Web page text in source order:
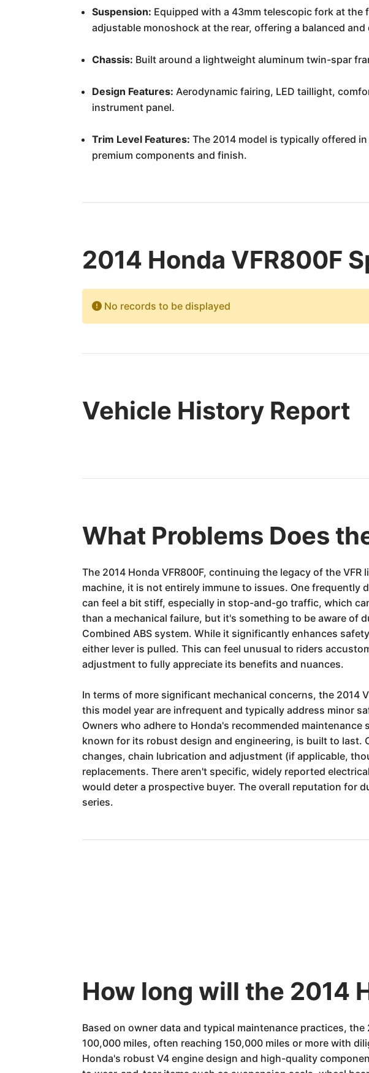
Suspension: Equipped with a 43mm telescopic fork at
adjustable monoshock at the rear, offering a balanced and
Chassis: Built around a lightweight aluminum twin-spar
Design Features: Aerodynamic fairing, LED taillight,
instrument panel.
Trim Level Features: The 2014 model is typically offered
premium components and finish.
2014 Honda VFR800F
No records to be displayed
Vehicle History Report
What Problems Does
The 2014 Honda VFR800F, continuing the legacy of the
machine, it is not entirely immune to issues. One
can feel a bit stiff, especially in stop-and-go traffic, which
than a mechanical failure, but it's something to be aware of
Combined ABS system. While it significantly enhances
either lever is pulled. This can feel unusual to riders
adjustment to fully appreciate its benefits and nuances.
In terms of more significant mechanical concerns, the 2014
this model year are infrequent and typically address minor
Owners who adhere to Honda's recommended
known for its robust design and engineering, is built to last.
changes, chain lubrication and adjustment (if applicable,
replacements. There aren't specific, widely reported
would deter a prospective buyer. The overall reputation for
series.
How long will the 2014
Based on owner data and typical maintenance practices,
100,000 miles, often reaching 150,000 miles or more with
Honda's robust V4 engine design and high-quality